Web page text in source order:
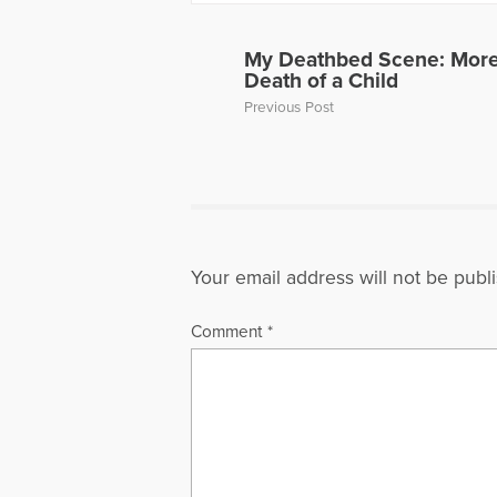
a Loved
of a
My Deathbed Scene:
Death of a Child
Previous Post
Your email address will not be
Comment *